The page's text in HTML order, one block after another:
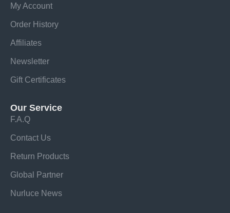
My Account
Order History
Affiliates
Newsletter
Gift Certificates
Our Service
F.A.Q
Contact Us
Return Products
Global Partner
Nurluce News